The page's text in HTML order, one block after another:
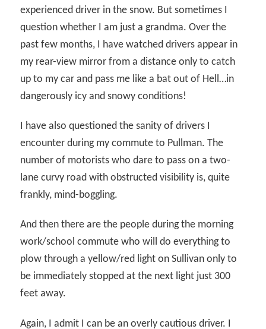
experienced driver in the snow. But sometimes I
question whether I am just a grandma. Over the
past few months, I have watched drivers appear in
my rear-view mirror from a distance only to catch
up to my car and pass me like a bat out of Hell…in
dangerously icy and snowy conditions!
I have also questioned the sanity of drivers I
encounter during my commute to Pullman. The
number of motorists who dare to pass on a two-
lane curvy road with obstructed visibility is, quite
frankly, mind-boggling.
And then there are the people during the morning
work/school commute who will do everything to
plow through a yellow/red light on Sullivan only to
be immediately stopped at the next light just 300
feet away.
Again, I admit I can be an overly cautious driver. I